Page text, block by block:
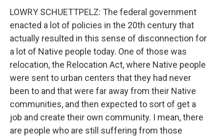
LOWRY SCHUETTPELZ: The federal government
enacted a lot of policies in the 20th century that
actually resulted in this sense of disconnection for
a lot of Native people today. One of those was
relocation, the Relocation Act, where Native people
were sent to urban centers that they had never
been to and that were far away from their Native
communities, and then expected to sort of get a
job and create their own community. I mean, there
are people who are still suffering from those